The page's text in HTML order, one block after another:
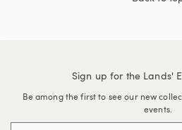
Sign up for the Lands'
Be among the first to see our new
events.